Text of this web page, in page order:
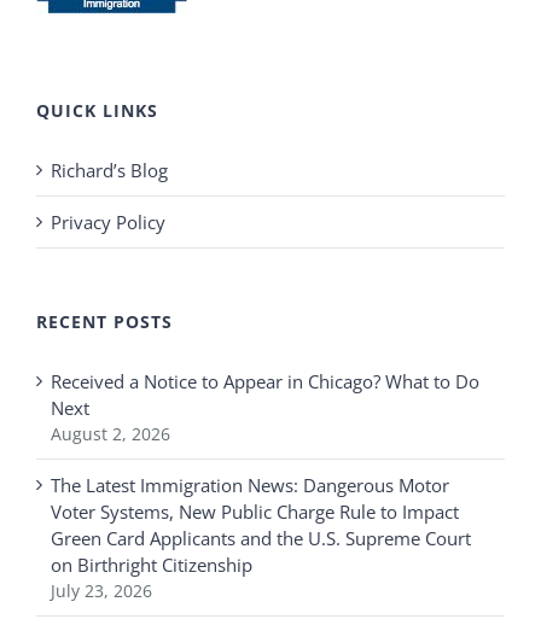
QUICK LINKS
Richard’s Blog
Privacy Policy
RECENT POSTS
Received a Notice to Appear in Chicago? What to Do
Next
August 2, 2026
The Latest Immigration News: Dangerous Motor
Voter Systems, New Public Charge Rule to Impact
Green Card Applicants and the U.S. Supreme Court
on Birthright Citizenship
July 23, 2026